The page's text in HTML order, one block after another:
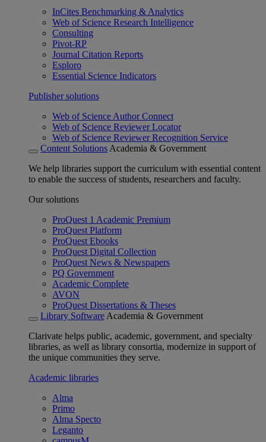
InCites Benchmarking & Analytics
Web of Science Research Intelligence
Consulting
Pivot-RP
Journal Citation Reports
Esploro
Essential Science Indicators
Publisher solutions
Web of Science Author Connect
Web of Science Reviewer Locator
Web of Science Reviewer Recognition Service
Content Solutions Academia & Government
We help libraries support the curriculum with essential content
to enable the success of students, researchers and faculty.
Our solutions
ProQuest 1 Academic Premium
ProQuest Platform
ProQuest Ebooks
ProQuest Digital Collection
ProQuest News & Newspapers
PQ Government
Academic Complete
AVON
ProQuest Dissertations & Theses
Library Software Academia & Government
Clarivate helps public, academic, government, and specialty
libraries, as well as library consortia, modernize in support of
the unique communities they serve.
Academic libraries
Alma
Primo
Alma Specto
Leganto